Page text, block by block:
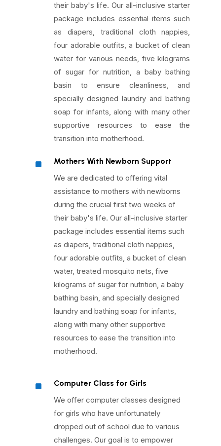
their baby's life. Our all-inclusive starter
package includes essential items such
as diapers, traditional cloth nappies,
four adorable outfits, a bucket of clean
water for various needs, five kilograms
of sugar for nutrition, a baby bathing
basin to ensure cleanliness, and
specially designed laundry and bathing
soap for infants, along with many other
supportive resources to ease the
transition into motherhood.
^
Mothers With Newborn Support
We are dedicated to offering vital
assistance to mothers with newborns
during the crucial first two weeks of
their baby's life. Our all-inclusive starter
package includes essential items such
as diapers, traditional cloth nappies,
four adorable outfits, a bucket of clean
water, treated mosquito nets, five
kilograms of sugar for nutrition, a baby
bathing basin, and specially designed
laundry and bathing soap for infants,
along with many other supportive
resources to ease the transition into
motherhood.
^
Computer Class for Girls
We offer computer classes designed
for girls who have unfortunately
dropped out of school due to various
challenges. Our goal is to empower